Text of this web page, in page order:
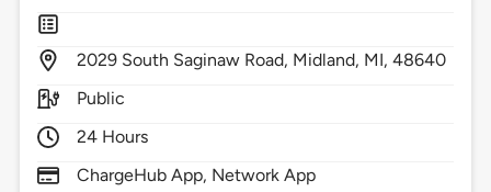
2029 South Saginaw Road, Midland, MI,48640
Public
24 Hours
ChargeHub App, Network App